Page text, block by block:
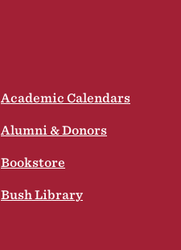
Academic Calendars
Alumni & Donors
Bookstore
Bush Library